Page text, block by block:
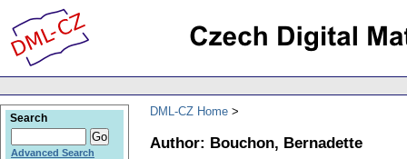
DML-CZ Home
Author: Bouchon, Bernadette
Search
Advanced Search